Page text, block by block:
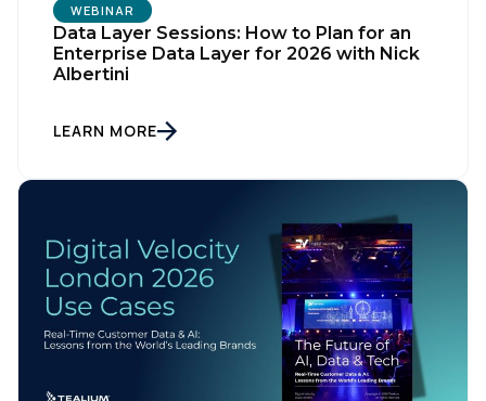
WEBINAR
Data Layer Sessions: How to Plan for an
Enterprise Data Layer for 2026 with Nick
Albertini
LEARN MORE